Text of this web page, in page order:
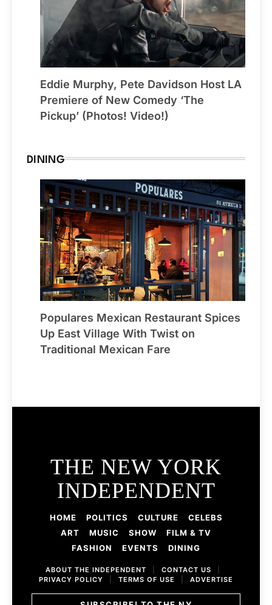
Eddie Murphy, Pete Davidson Host LA
Premiere of New Comedy ‘The
Pickup’ (Photos! Video!)
DINING
Populares Mexican Restaurant Spices
Up East Village With Twist on
Traditional Mexican Fare
THE NEW YORK
INDEPENDENT
HOME POLITICS CULTURE
CELEBS
ART
MUSIC SHOW
FILM & TV
FASHION
EVENTS DINING
ABOUT THE INDEPENDENT CONTACT US
PRIVACY POLICY
TERMS OF USE ADVERTISE